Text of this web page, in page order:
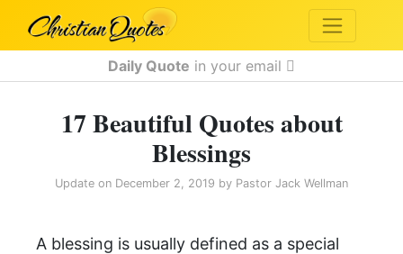
Daily Quote in your email
17 Beautiful Quotes about
Blessings
Update on December 2, 2019 by Pastor Jack Wellman
A blessing is usually defined as a special